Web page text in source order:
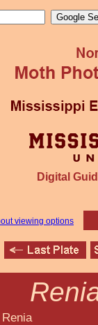
Digital
viewing options